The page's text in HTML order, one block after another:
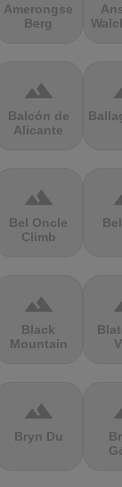
Amerongse
Berg
terrain
Balcón de
Alicante
terrain
Bel Oncle
Climb
terrain
Black
Mountain
terrain
Bryn Du